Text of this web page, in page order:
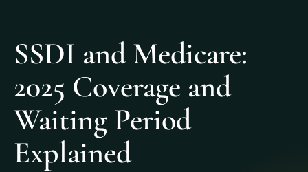
SSDI and Medicare:
2025 Coverage and
Waiting Period
Explained